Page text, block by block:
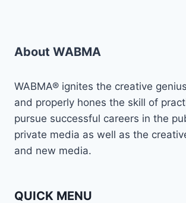
About WABMA
WABMA® ignites the creative
and properly hones the skill of
pursue successful careers in the
private media as well as the
and new media.
QUICK MENU